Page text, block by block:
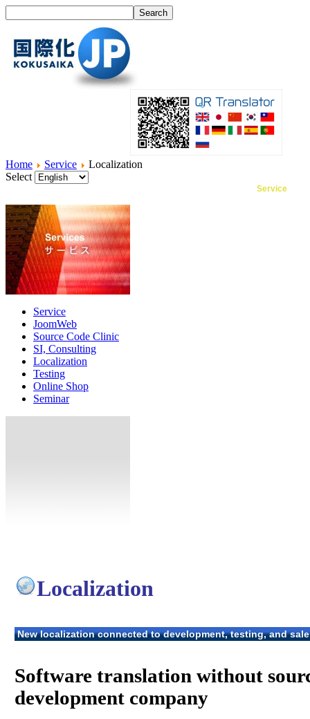
Home Service
Localization
Select
Service
Service
JoomWeb
Source Code Clinic
SI, Consulting
Localization
Testing
Online Shop
Seminar
Localization
New localization connected to development, testing, and
Software translation without
development company